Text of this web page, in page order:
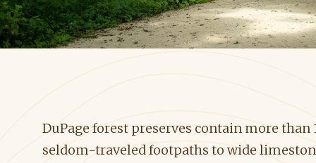
DuPage forest preserves contain more than
seldom-traveled footpaths to wide